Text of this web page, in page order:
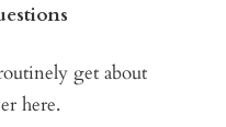
get about
here.